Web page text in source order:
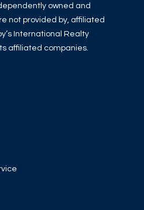
owned and
not provided by, affiliated
International Realty
affiliated companies.